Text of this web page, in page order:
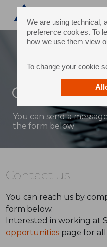
We are using technical,
preference cookies. To
how we use them view
To change your cookie
Contact
You can send a
the form below
Contact us
You can reach us by
form below.
Interested in working at
opportunities page for